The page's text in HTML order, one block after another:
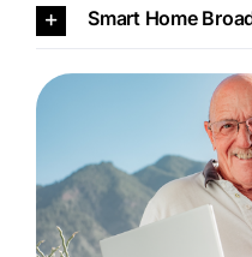
Smart Home